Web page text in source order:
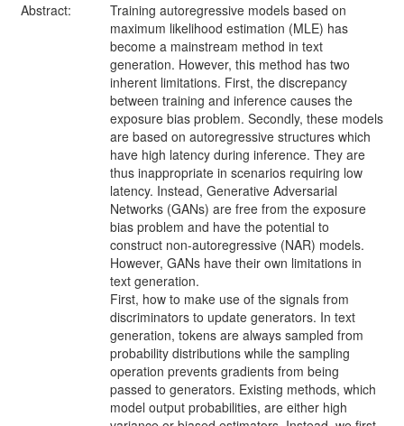
Abstract:
Training autoregressive models based on
maximum likelihood estimation (MLE) has
become a mainstream method in text
generation. However, this method has two
inherent limitations. First, the discrepancy
between training and inference causes the
exposure bias problem. Secondly, these models
are based on autoregressive structures which
have high latency during inference. They are
thus inappropriate in scenarios requiring low
latency. Instead, Generative Adversarial
Networks (GANs) are free from the exposure
bias problem and have the potential to
construct non-autoregressive (NAR) models.
However, GANs have their own limitations in
text generation.
First, how to make use of the signals from
discriminators to update generators. In text
generation, tokens are always sampled from
probability distributions while the sam­pling
operation prevents gradients from being
passed to generators. Existing methods, which
model output probabilities, are either high